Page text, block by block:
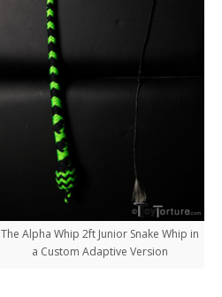
The Alpha Whip 2ft Junior Snake Whip in
a Custom Adaptive Version